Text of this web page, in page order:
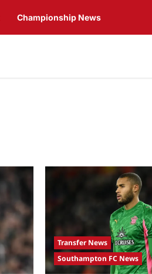
Championship News
Transfer News
Southampton FC News